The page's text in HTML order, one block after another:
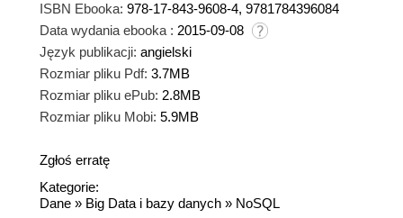
ISBN Ebooka: 978-17-843-9608-4, 9781784396084
Data wydania ebooka : 2015-09-08
Język publikacji: angielski
Rozmiar pliku Pdf: 3.7MB
Rozmiar pliku ePub: 2.8MB
Rozmiar pliku Mobi: 5.9MB
Zgłoś erratę
Kategorie:
Dane » Big Data i bazy danych » NoSQL